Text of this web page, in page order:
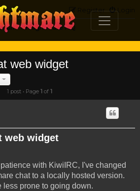
Login
Register
Knightmare HQ
web widget
1 post • Page 1 of 1
web widget
with KiwiIRC, I've changed
chat to a locally hosted version.
less prone to going down.